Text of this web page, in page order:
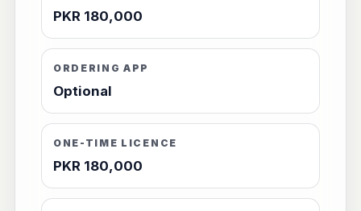
PKR 180,000
ORDERING APP
Optional
ONE-TIME LICENCE
PKR 180,000